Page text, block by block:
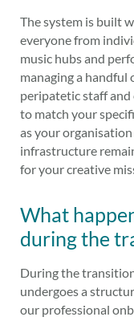
The system is built
everyone from
music hubs and
managing a handful
peripatetic staff and
to match your
as your
infrastructure
for your creative
What
during the
During the
undergoes a
our professional